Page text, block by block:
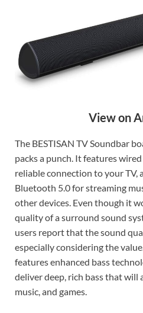
View on
The BESTISAN TV Soundbar
packs a punch. It features
reliable connection to your TV,
Bluetooth 5.0 for streaming
other devices. Even though it
quality of a surround sound
users report that the sound
especially considering the
features enhanced bass
deliver deep, rich bass that will
music, and games.